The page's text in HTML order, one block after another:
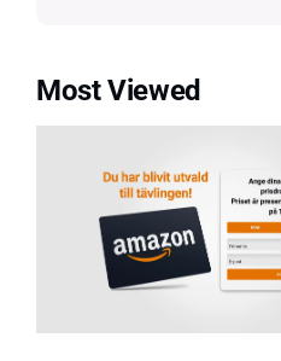
Most Viewed